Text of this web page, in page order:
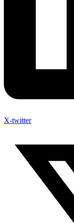
X-twitter